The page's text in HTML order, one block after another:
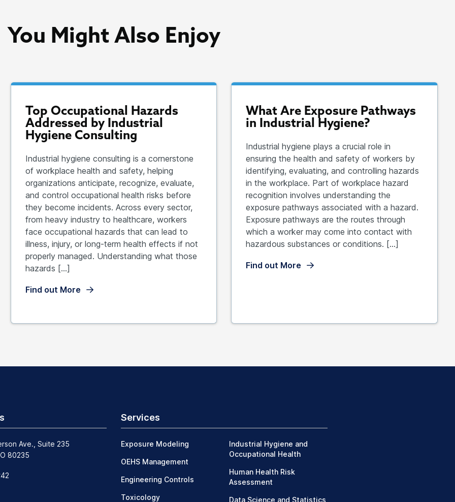
You Might Also Enjoy
Top Occupational Hazards
Addressed by Industrial
Hygiene Consulting
Industrial hygiene consulting is a cornerstone
of workplace health and safety, helping
organizations anticipate, recognize, evaluate,
and control occupational health risks before
they become incidents. Across every sector,
from heavy industry to healthcare, workers
face occupational hazards that can lead to
illness, injury, or long-term health effects if not
properly managed. Understanding what those
hazards […]
Find out More
What Are Exposure Pathways
in Industrial Hygiene?
Industrial hygiene plays a crucial role in
ensuring the health and safety of workers by
identifying, evaluating, and controlling hazards
in the workplace. Part of workplace hazard
recognition involves understanding the
exposure pathways associated with a hazard.
Exposure pathways are the routes through
which a worker may come into contact with
hazardous substances or conditions. […]
Find out More
Ave., Suite 235
80235
Services
Exposure Modeling
OEHS Management
Engineering Controls
Toxicology
Industrial Hygiene and
Occupational Health
Human Health Risk
Assessment
Data Science and Statistics